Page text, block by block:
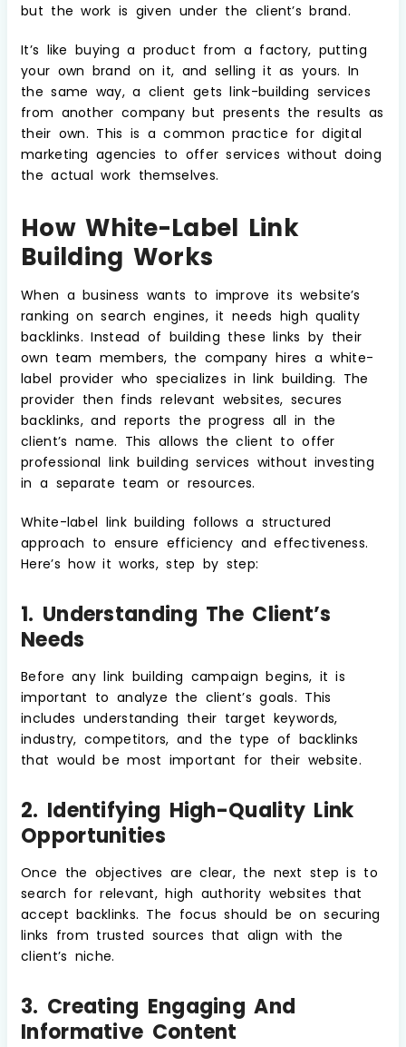
but the work is given under the client’s brand.
It’s like buying a product from a factory, putting
your own brand on it, and selling it as yours. In
the same way, a client gets link-building services
from another company but presents the results as
their own. This is a common practice for digital
marketing agencies to offer services without doing
the actual work themselves.
How White-Label Link
Building Works
When a business wants to improve its website’s
ranking on search engines, it needs high quality
backlinks. Instead of building these links by their
own team members, the company hires a white-
label provider who specializes in link building. The
provider then finds relevant websites, secures
backlinks, and reports the progress all in the
client’s name. This allows the client to offer
professional link building services without investing
in a separate team or resources.
White-label link building follows a structured
approach to ensure efficiency and effectiveness.
Here’s how it works, step by step:
1. Understanding The Client’s
Needs
Before any link building campaign begins, it is
important to analyze the client’s goals. This
includes understanding their target keywords,
industry, competitors, and the type of backlinks
that would be most important for their website.
2. Identifying High-Quality Link
Opportunities
Once the objectives are clear, the next step is to
search for relevant, high authority websites that
accept backlinks. The focus should be on securing
links from trusted sources that align with the
client’s niche.
3. Creating Engaging And
Informative Content